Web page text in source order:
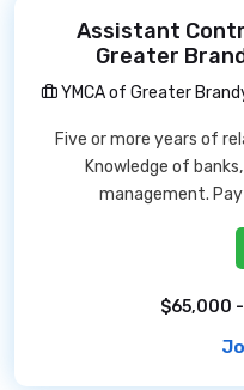
Assistant
Greater
YMCA of Greater
Five or more years of
Knowledge of
management.
$65,000